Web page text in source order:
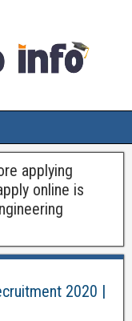
applying
online is
2020 |